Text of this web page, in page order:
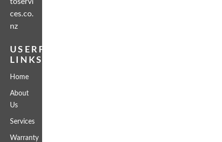
ces.co.
nz
USERFUL
LINKS
Home
About
Us
Services
Warranty